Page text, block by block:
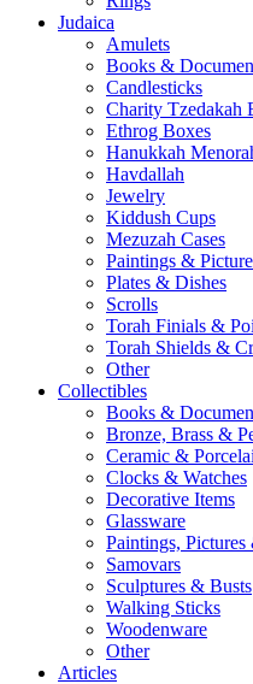
Judaica
Amulets
Books &
Candlesticks
Charity Tzedakah
Ethrog Boxes
Hanukkah
Havdallah
Jewelry
Kiddush Cups
Mezuzah Cases
Paintings &
Plates & Dishes
Scrolls
Torah Finials &
Torah Shields &
Other
Collectibles
Books &
Bronze, Brass &
Ceramic &
Clocks & Watches
Decorative Items
Glassware
Paintings, Pictures
Samovars
Sculptures & Busts
Walking Sticks
Woodenware
Other
Articles